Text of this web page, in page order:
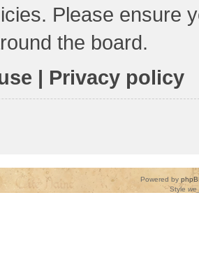
Please ensure
the board.
| Privacy policy
Powered by
Style